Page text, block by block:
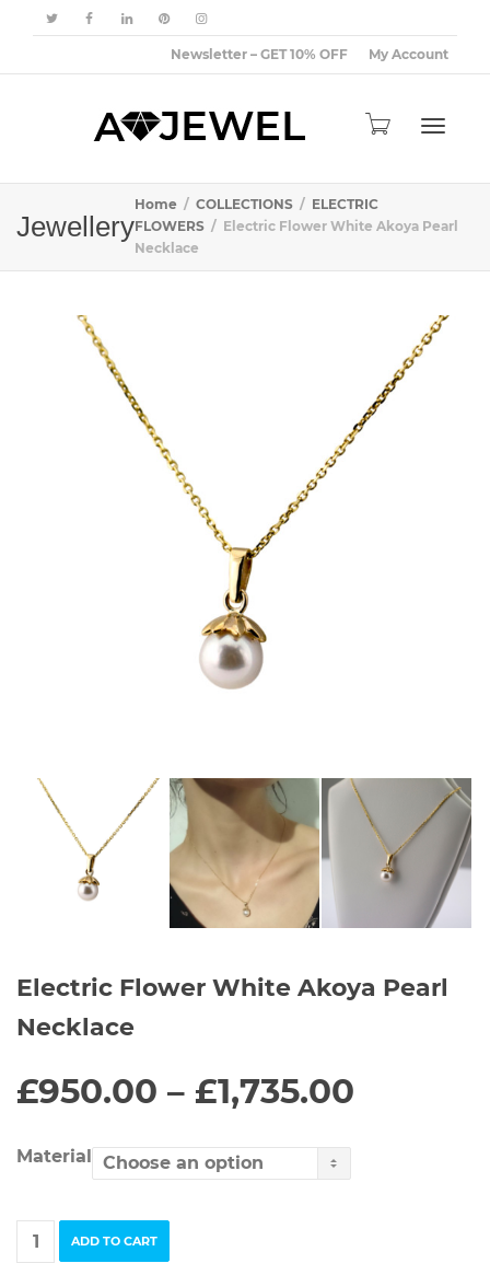
Newsletter – GET 10% OFF My Account
Jewellery
Home COLLECTIONS
ELECTRIC
FLOWERS
Electric Flower White Akoya Pearl
Necklace
Electric Flower White Akoya Pearl
Necklace
£950.00 – £1,735.00
Material
Electric
FlowerADD TO CART